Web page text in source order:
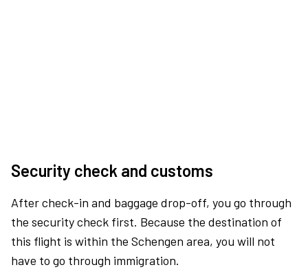
Security check and customs
After check-in and baggage drop-off, you go through
the security check first. Because the destination of
this flight is within the Schengen area, you will not
have to go through immigration.